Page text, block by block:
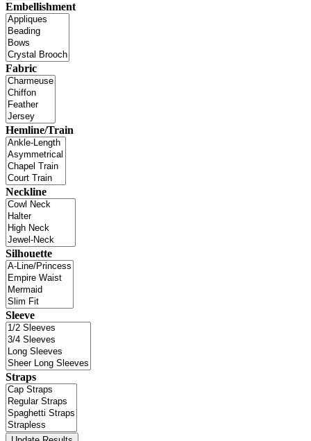
Embellishment
Fabric
Hemline/Train
Neckline
Silhouette
Sleeve
Straps